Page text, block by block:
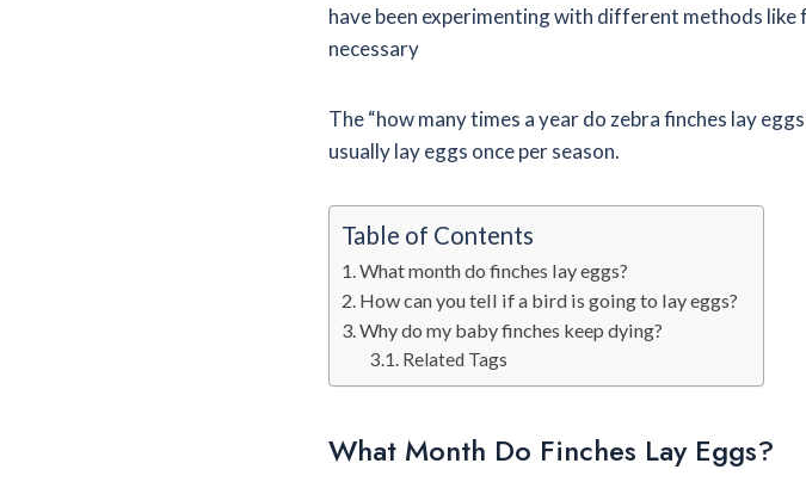
have been experimenting with different methods
necessary
The “how many times a year do zebra finches lay
usually lay eggs once per season.
Table of Contents
What month do finches lay eggs?
How can you tell if a bird is going to lay eggs?
Why do my baby finches keep dying?
Related Tags
What Month Do Finches Lay Eggs?